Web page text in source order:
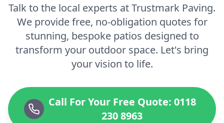
Talk to the local experts at Trustmark Paving.
We provide free, no-obligation quotes for
stunning, bespoke patios designed to
transform your outdoor space. Let's bring
your vision to life.
Call For Your Free Quote: 0118
230 8963